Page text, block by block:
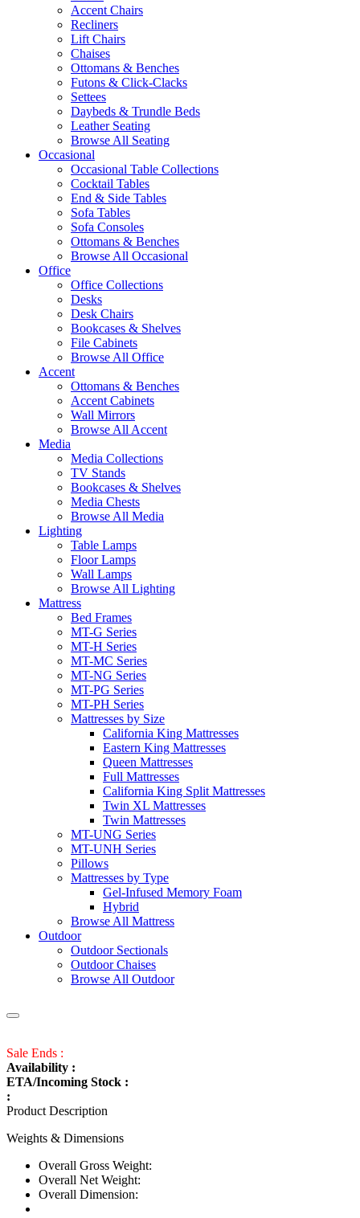
Accent Chairs
Recliners
Lift Chairs
Chaises
Ottomans & Benches
Futons & Click-Clacks
Settees
Daybeds & Trundle Beds
Leather Seating
Browse All Seating
Occasional
Occasional Table Collections
Cocktail Tables
End & Side Tables
Sofa Tables
Sofa Consoles
Ottomans & Benches
Browse All Occasional
Office
Office Collections
Desks
Desk Chairs
Bookcases & Shelves
File Cabinets
Browse All Office
Accent
Ottomans & Benches
Accent Cabinets
Wall Mirrors
Browse All Accent
Media
Media Collections
TV Stands
Bookcases & Shelves
Media Chests
Browse All Media
Lighting
Table Lamps
Floor Lamps
Wall Lamps
Browse All Lighting
Mattress
Bed Frames
MT-G Series
MT-H Series
MT-MC Series
MT-NG Series
MT-PG Series
MT-PH Series
Mattresses by Size
California King Mattresses
Eastern King Mattresses
Queen Mattresses
Full Mattresses
California King Split Mattresses
Twin XL Mattresses
Twin Mattresses
MT-UNG Series
MT-UNH Series
Pillows
Mattresses by Type
Gel-Infused Memory Foam
Hybrid
Browse All Mattress
Outdoor
Outdoor Sectionals
Outdoor Chaises
Browse All Outdoor
Sale Ends :
Availability :
ETA/Incoming Stock :
:
Product Description
Weights & Dimensions
Overall Gross Weight:
Overall Net Weight:
Overall Dimension: